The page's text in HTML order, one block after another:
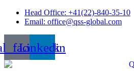
Skip
Head Office: +41(22)-840-35-10
Email: office@qss-global.com
Linkedin